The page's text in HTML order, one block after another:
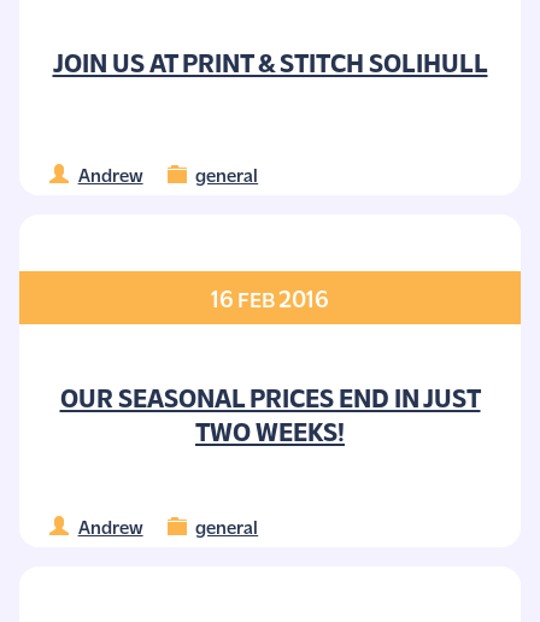
JOIN US AT PRINT & STITCH SOLIHULL
Andrew general
16 FEB2016
OUR SEASONAL PRICES END IN JUST
TWO WEEKS!
Andrew general